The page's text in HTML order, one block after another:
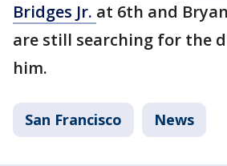
Bridges Jr. at 6th and
are still searching for the
him.
San Francisco News